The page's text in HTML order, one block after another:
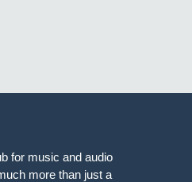
for music and audio
more than just a